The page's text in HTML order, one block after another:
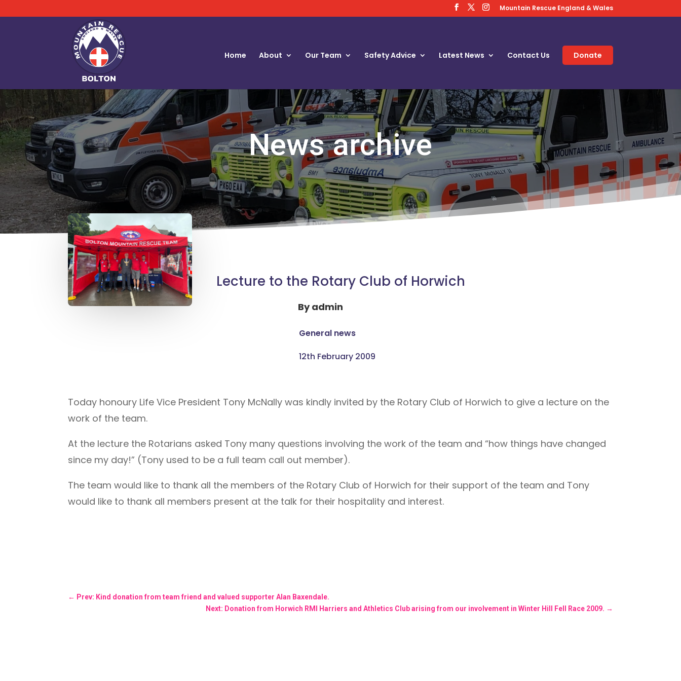
Mountain Rescue England & Wales
Home About Our Team Safety Advice Latest News Contact Us Donate
News archive
Lecture to the Rotary Club of Horwich
Byadmin
General news
12th February 2009
Today honoury Life Vice President Tony McNally was kindly invited by the Rotary Club of Horwich to give a lecture on the
work of the team.
At the lecture the Rotarians asked Tony many questions involving the work of the team and “how things have changed
since my day!” (Tony used to be a full team call out member).
The team would like to thank all the members of the Rotary Club of Horwich for their support of the team and Tony
would like to thank all members present at the talk for their hospitality and interest.
← Prev: Kind donation from team friend and valued supporter Alan Baxendale.
Next: Donation from Horwich RMI Harriers and Athletics Club arising from our involvement in Winter Hill Fell Race 2009. →